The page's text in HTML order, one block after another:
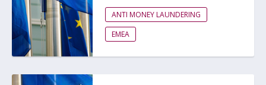
ANTI MONEY LAUNDERING
EMEA